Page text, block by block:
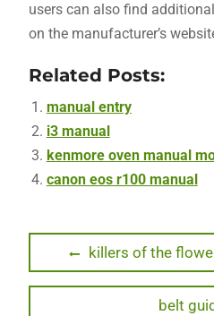
users can also find
on the manufacturer’s
Related Posts:
manual entry
i3 manual
kenmore oven manual
canon eos r100 manual
Post
navigation
Previous
post:
killers of the
Next
belt